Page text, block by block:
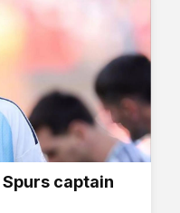
captain